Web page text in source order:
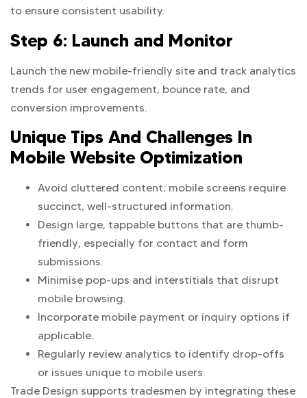
to ensure consistent usability.
Step 6: Launch and Monitor
Launch the new mobile-friendly site and track analytics
trends for user engagement, bounce rate, and
conversion improvements.
Unique Tips And Challenges In
Mobile Website Optimization
Avoid cluttered content; mobile screens require
succinct, well-structured information.
Design large, tappable buttons that are thumb-
friendly, especially for contact and form
submissions.
Minimise pop-ups and interstitials that disrupt
mobile browsing.
Incorporate mobile payment or inquiry options if
applicable.
Regularly review analytics to identify drop-offs
or issues unique to mobile users.
Trade Design supports tradesmen by integrating these